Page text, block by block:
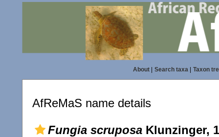
About| Search taxa| Taxon
AfReMaS name details
Fungia scruposa Klunzinger,